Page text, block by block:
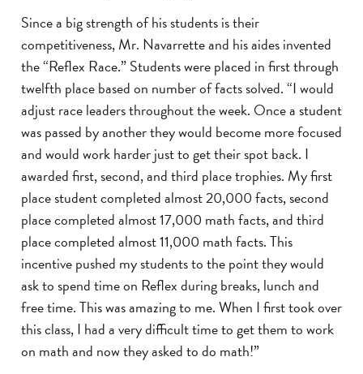
Since a big strength of his students is their
competitiveness, Mr. Navarrette and his aides invented
the “Reflex Race.” Students were placed in first through
twelfth place based on number of facts solved. “I would
adjust race leaders throughout the week. Once a student
was passed by another they would become more focused
and would work harder just to get their spot back. I
awarded first, second, and third place trophies. My first
place student completed almost 20,000 facts, second
place completed almost 17,000 math facts, and third
place completed almost 11,000 math facts. This
incentive pushed my students to the point they would
ask to spend time on Reflex during breaks, lunch and
free time. This was amazing to me. When I first took over
this class, I had a very difficult time to get them to work
on math and now they asked to do math!”